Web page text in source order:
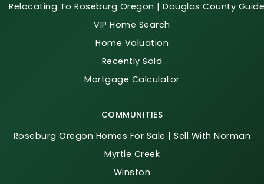
COMMUNITIES
Roseburg Oregon Homes For Sale | Sell With Norman
Myrtle Creek
Winston
Relocating To Roseburg Oregon | Douglas County Guide
VIP Home Search
Home Valuation
Recently Sold
Mortgage Calculator